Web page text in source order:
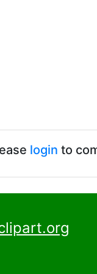
login to